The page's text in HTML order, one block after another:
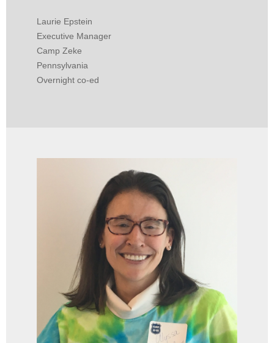
Laurie Epstein
Executive Manager
Camp Zeke
Pennsylvania
Overnight co-ed